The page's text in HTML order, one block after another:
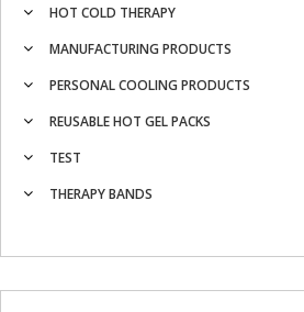
HOT COLD THERAPY
MANUFACTURING PRODUCTS
PERSONAL COOLING PRODUCTS
REUSABLE HOT GEL PACKS
TEST
THERAPY BANDS